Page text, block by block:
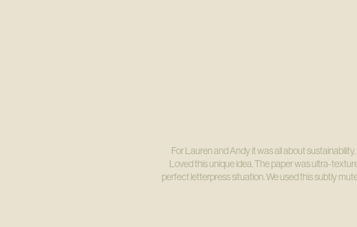
For Lauren and Andy it was all about
Loved this unique idea. The paper was ultra-
perfect letterpress situation. We used this subtly